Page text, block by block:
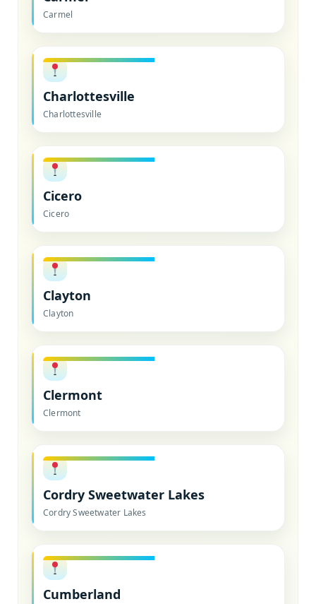
Carmel
Charlottesville
Charlottesville
Cicero
Cicero
Clayton
Clayton
Clermont
Clermont
Cordry Sweetwater Lakes
Cordry Sweetwater Lakes
Cumberland